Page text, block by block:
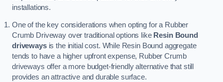
installations.
One of the key considerations when opting for a Rubber
Crumb Driveway over traditional options like Resin Bound
drivewaysis the initial cost. While Resin Bound aggregate
tends to have a higher upfront expense, Rubber Crumb
driveways offer a more budget-friendly alternative that still
provides an attractive and durable surface.